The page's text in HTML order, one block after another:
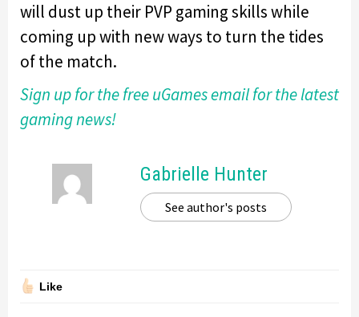
will dust up their PVP gaming skills while
coming up with new ways to turn the tides
of the match.
Sign up for the free uGames email for the latest
gaming news!
Gabrielle Hunter
See author's posts
Like